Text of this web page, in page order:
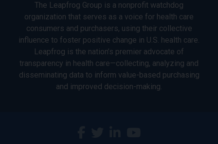
The Leapfrog Group is a nonprofit watchdog
organization that serves as a voice for health care
consumers and purchasers, using their collective
influence to foster positive change in U.S. health care.
Leapfrog is the nation’s premier advocate of
transparency in health care—collecting, analyzing and
disseminating data to inform value-based purchasing
and improved decision-making.